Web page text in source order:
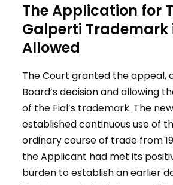
The Application for
Galperti Trademark
Allowed
The Court granted the appeal,
Board’s decision and allowing
of the Fial’s trademark. The
established continuous use of
ordinary course of trade from
the Applicant had met its
burden to establish an earlier